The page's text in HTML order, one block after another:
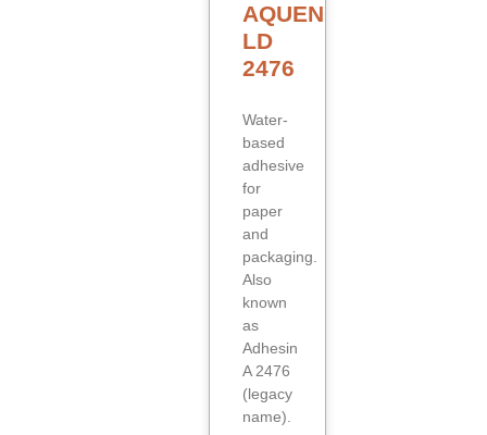
AQUENCE
LD
2476
Water-
based
adhesive
for
paper
and
packaging.
Also
known
as
Adhesin
A 2476
(legacy
name).